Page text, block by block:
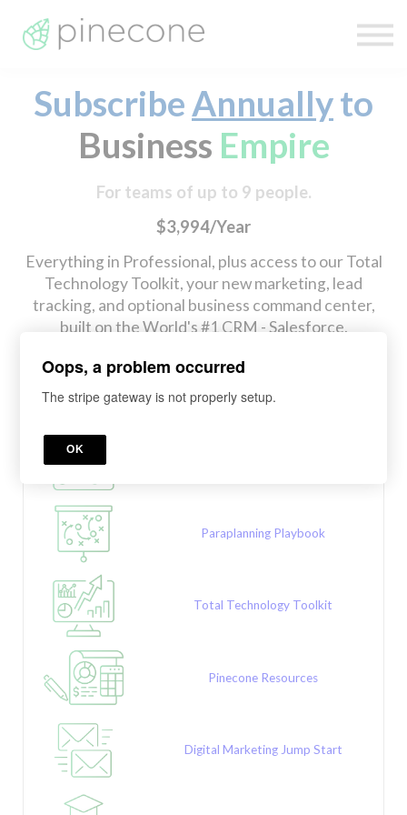
Pricing
Sign Up
SubscribeAnnuallyto
Business Empire
For teams of up to 9 people.
$3,994/Year
Everything in Professional, plus access to our Total
Technology Toolkit, your new marketing, lead
tracking, and optional business command center,
built on the World's #1 CRM - Salesforce.
Checkout (Annual Discount)
Paraplanning Playbook
Total Technology Toolkit
Pinecone Resources
Digital Marketing Jump Start
Oops, a problem occurred
The stripe gateway is not properly setup.
OK